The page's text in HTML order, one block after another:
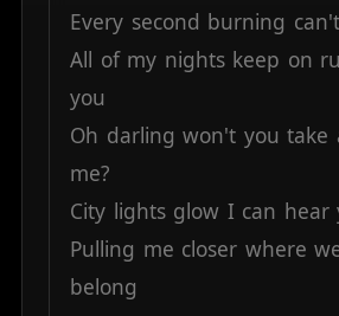
Every second burning can't
All of my nights keep on
you
Oh darling won't you take
me?
City lights glow I can hear
Pulling me closer where
belong